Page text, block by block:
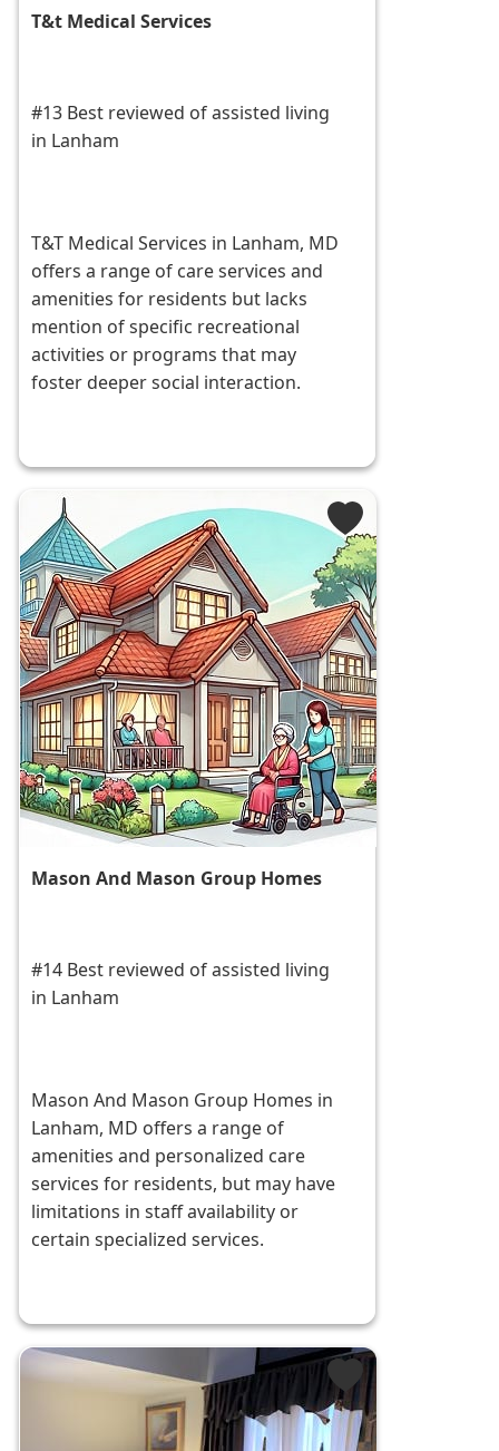
T&t Medical Services
#13 Best reviewed of assisted living
in Lanham
T&T Medical Services in Lanham, MD
offers a range of care services and
amenities for residents but lacks
mention of specific recreational
activities or programs that may
foster deeper social interaction.
Mason And Mason Group Homes
#14 Best reviewed of assisted living
in Lanham
Mason And Mason Group Homes in
Lanham, MD offers a range of
amenities and personalized care
services for residents, but may have
limitations in staff availability or
certain specialized services.